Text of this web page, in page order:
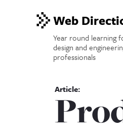
Web
Year round learning
design and
professionals